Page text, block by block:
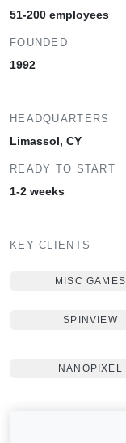
51-200 employees
FOUNDED
1992
HEADQUARTERS
Limassol, CY
READY TO START
1-2 weeks
KEY CLIENTS
MISC GAMES
SPINVIEW
NANOPIXEL